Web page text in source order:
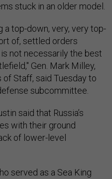
stuck in an older model.
a top-down, very, very top-
of, settled orders
not necessarily the best
Gen. Mark Milley,
Staff, said Tuesday to
subcommittee.
said that Russia’s
with their ground
of lower-level
served as a Sea King